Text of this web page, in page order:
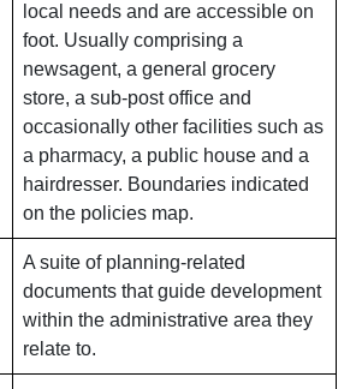
local needs and are accessible on
foot. Usually comprising a
newsagent, a general grocery
store, a sub-post office and
occasionally other facilities such as
a pharmacy, a public house and a
hairdresser. Boundaries indicated
on the policies map.
A suite of planning-related
documents that guide development
within the administrative area they
relate to.